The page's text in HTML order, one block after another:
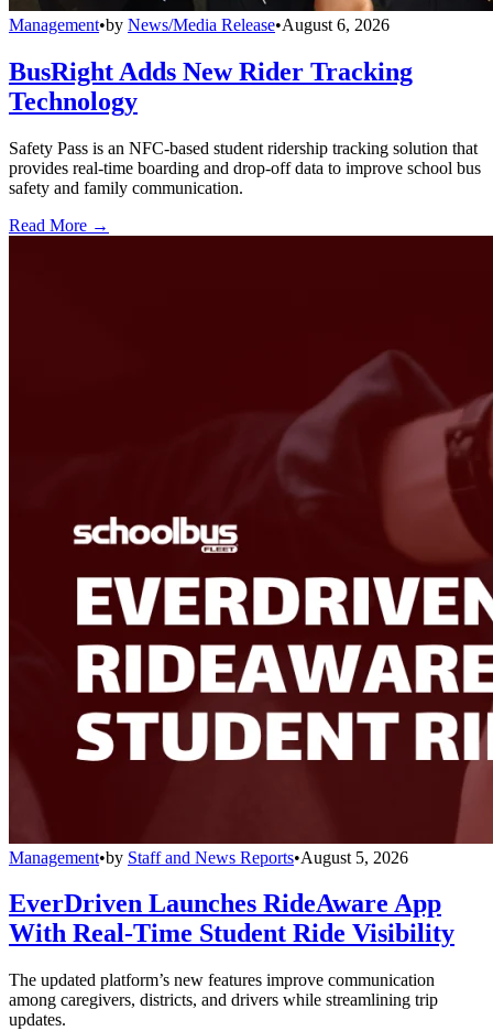
Management•by News/Media Release•August 6, 2026
BusRight Adds New Rider Tracking
Technology
Safety Pass is an NFC-based student ridership tracking solution that
provides real-time boarding and drop-off data to improve school bus
safety and family communication.
Read More →
Management•by Staff and News Reports•August 5, 2026
EverDriven Launches RideAware App
With Real-Time Student Ride Visibility
The updated platform’s new features improve communication
among caregivers, districts, and drivers while streamlining trip
updates.